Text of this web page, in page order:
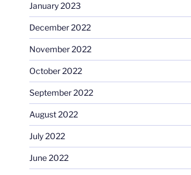
January 2023
December 2022
November 2022
October 2022
September 2022
August 2022
July 2022
June 2022